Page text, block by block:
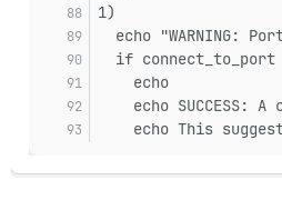
1)
echo "WARNING:
if connect_to_port
    echo
echo SUCCESS: A
echo This